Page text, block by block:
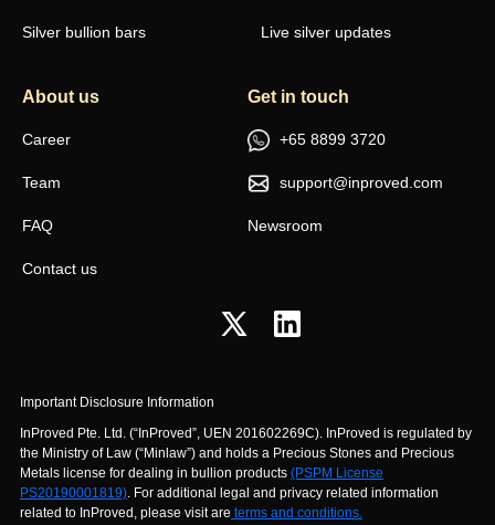
Silver bullion bars Live silver updates
About us
Career
Team
FAQ
Contact us
Get in touch
+65 8899 3720
support@inproved.com
Newsroom
Important Disclosure Information
InProved Pte. Ltd. (“InProved”, UEN 201602269C). InProved is regulated by
the Ministry of Law (“Minlaw”) and holds a Precious Stones and Precious
Metals license for dealing in bullion products (PSPM License
PS20190001819). For additional legal and privacy related information
related to InProved, please visit are terms and conditions.